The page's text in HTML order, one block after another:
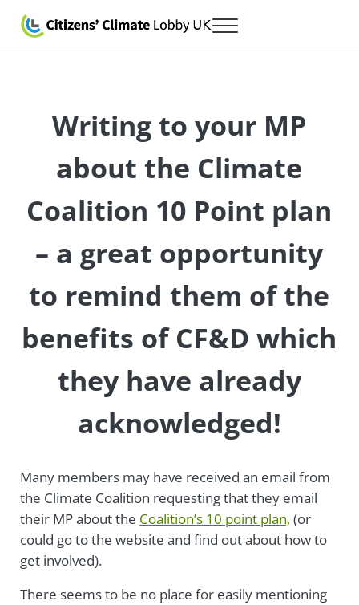
Menu
Writing to your MP
about the Climate
Coalition 10 Point plan
– a great opportunity
to remind them of the
benefits of CF&D which
they have already
acknowledged!
Many members may have received an email from
the Climate Coalition requesting that they email
their MP about the Coalition’s 10 point plan, (or
could go to the website and find out about how to
get involved).
There seems to be no place for easily mentioning